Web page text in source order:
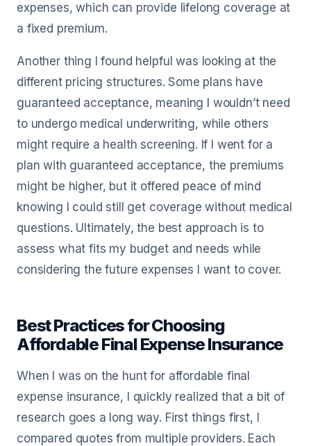
expenses, which can provide lifelong coverage at
a fixed premium.
Another thing I found helpful was looking at the
different pricing structures. Some plans have
guaranteed acceptance, meaning I wouldn’t need
to undergo medical underwriting, while others
might require a health screening. If I went for a
plan with guaranteed acceptance, the premiums
might be higher, but it offered peace of mind
knowing I could still get coverage without medical
questions. Ultimately, the best approach is to
assess what fits my budget and needs while
considering the future expenses I want to cover.
Best Practices for Choosing
Affordable Final Expense Insurance
When I was on the hunt for affordable final
expense insurance, I quickly realized that a bit of
research goes a long way. First things first, I
compared quotes from multiple providers. Each